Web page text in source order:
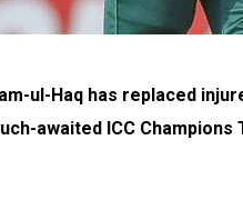
ul-Haq has replaced
awaited ICC